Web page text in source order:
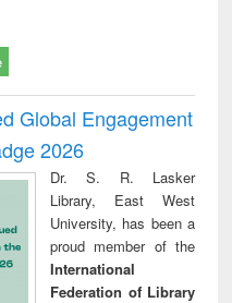
Global Engagement
2026
Dr. S. R. Lasker
Library, East West
University, has been a
proud member of the
International
Federation of Library